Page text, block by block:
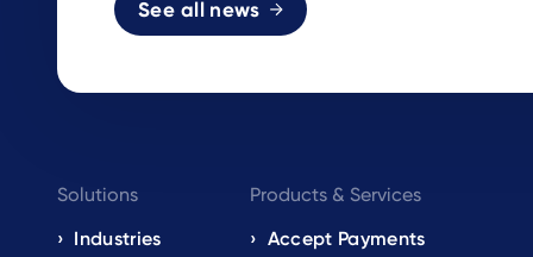
See all news
Footer
Solutions
Industries
Products & Services
Accept Payments